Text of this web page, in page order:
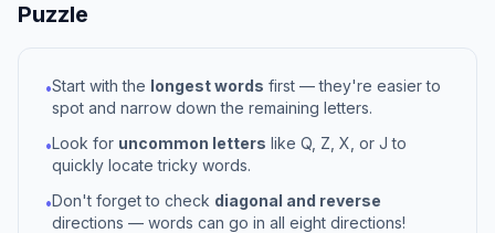
Puzzle
•Start with the longest words first — they're easier to
spot and narrow down the remaining letters.
•Look for uncommon letters like Q, Z, X, or J to
quickly locate tricky words.
•Don't forget to check diagonal and reverse
directions — words can go in all eight directions!